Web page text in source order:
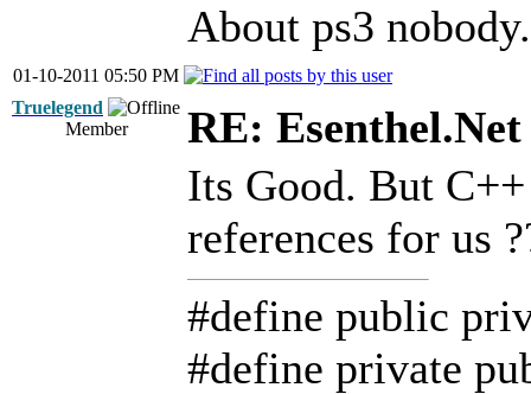
About ps3
01-10-2011 05:50 PM
Truelegend
Member
RE: Esenthel.Net
Its Good. But
references for us
#define public
#define private